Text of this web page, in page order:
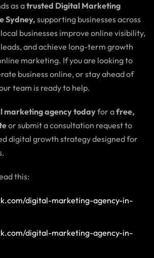
as atrusted Digital Marketing
Sydney, supporting businesses across
businesses improve online visibility,
and achieve long-term growth
marketing. If you are looking to
business online, or stay ahead of
team is ready to help.
marketing agency todayfor afree,
or submit a consultation request to
digital growth strategy designed for
this:
digital-marketing-agency-in-
digital-marketing-agency-in-